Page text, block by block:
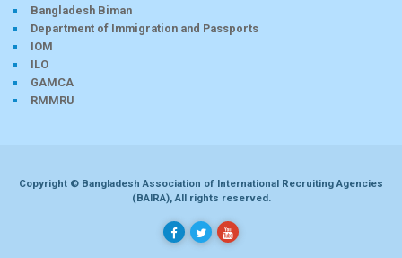
Bangladesh Biman
Department of Immigration and Passports
IOM
ILO
GAMCA
RMMRU
Copyright © Bangladesh Association of International Recruiting Agencies
(BAIRA), All rights reserved.